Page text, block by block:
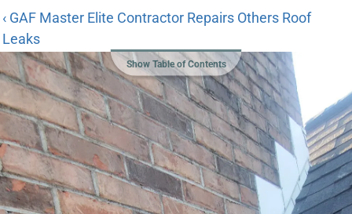
‹ GAF Master Elite Contractor Repairs Others Roof
Leaks
Show Table of Contents